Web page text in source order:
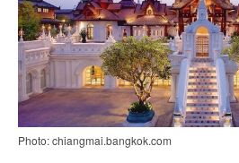
Photo: chiangmai.bangkok.com